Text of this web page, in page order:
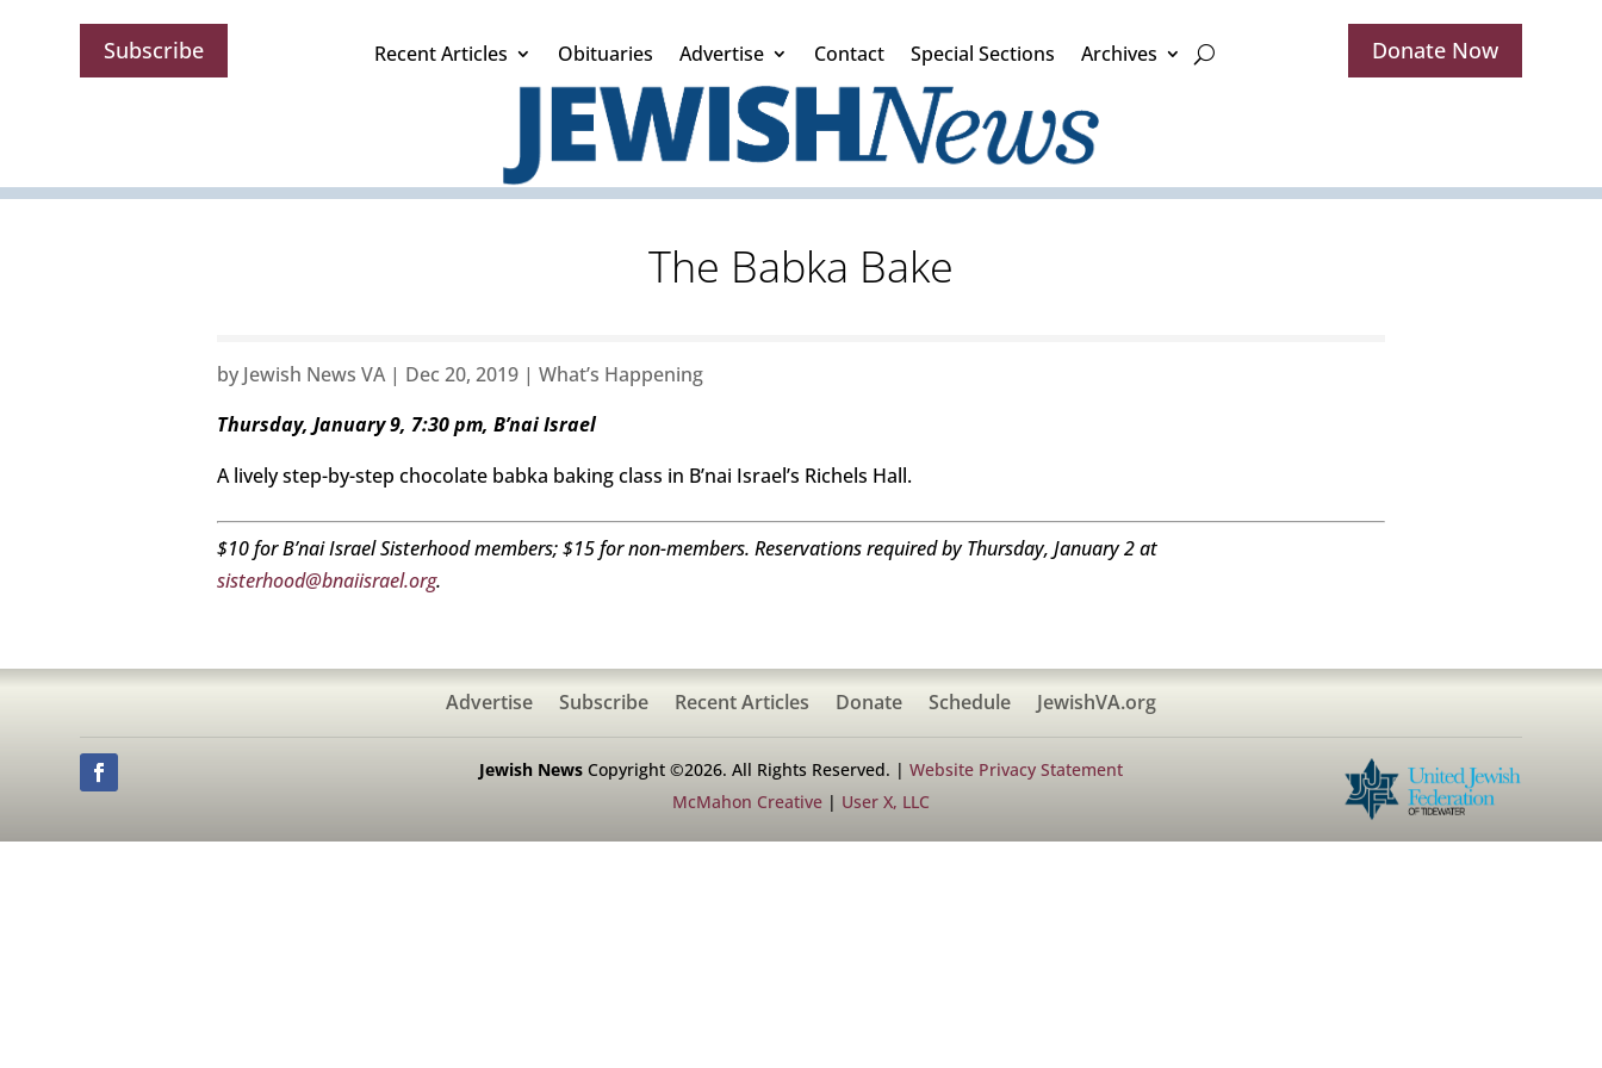
Subscribe Recent Articles Obituaries Advertise Contact Special Sections Archives Donate Now
The Babka Bake
by Jewish News VA| Dec 20, 2019 | What’s Happening
Thursday, January 9, 7:30 pm, B’nai Israel
A lively step-by-step chocolate babka baking class in B’nai Israel’s Richels Hall.
$10 for B’nai Israel Sisterhood members; $15 for non-members. Reservations required by Thursday, January 2 at
sisterhood@bnaiisrael.org.
Advertise Subscribe Recent Articles Donate Schedule JewishVA.org
Jewish NewsCopyright ©2026. All Rights Reserved. | Website Privacy Statement
McMahon Creative| User X, LLC